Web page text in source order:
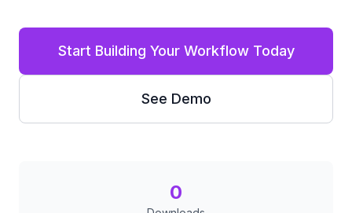
Start Building Your Workflow Today
See Demo
0